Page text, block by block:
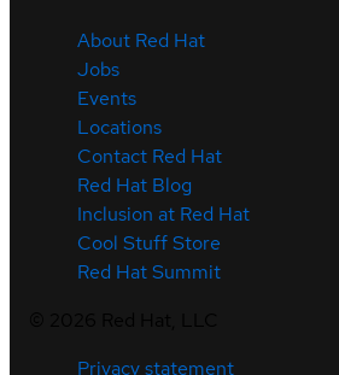
About Red Hat
Jobs
Events
Locations
Contact Red Hat
Red Hat Blog
Inclusion at Red Hat
Cool Stuff Store
Red Hat Summit
Privacy statement